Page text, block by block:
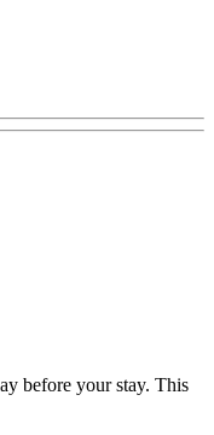
before your stay. This